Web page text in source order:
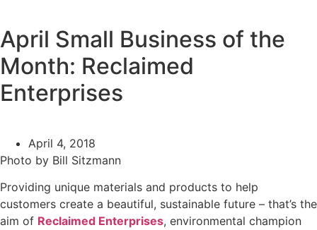
April Small Business of the
Month: Reclaimed
Enterprises
April 4, 2018
Photo by Bill Sitzmann
Providing unique materials and products to help
customers create a beautiful, sustainable future – that’s the
aim of Reclaimed Enterprises, environmental champion